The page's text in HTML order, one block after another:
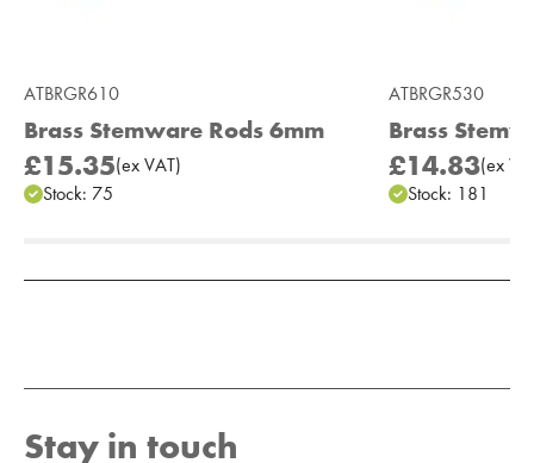
ATBRGR610
Brass Stemware Rods 6mm
£15.35(ex VAT)
Stock: 75
ATBRGR530
Brass
£14.83(ex
Stock: 181
Add to Moodboard
Stay in touch